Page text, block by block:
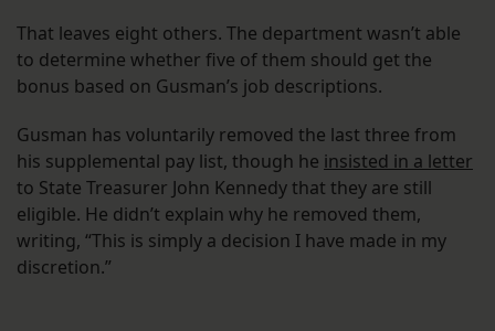
That leaves eight others. The department wasn’t able
to determine whether five of them should get the
bonus based on Gusman’s job descriptions.
Gusman has voluntarily removed the last three from
his supplemental pay list, though he insisted in a letter
to State Treasurer John Kennedy that they are still
eligible. He didn’t explain why he removed them,
writing, “This is simply a decision I have made in my
discretion.”